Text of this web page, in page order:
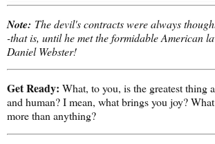
Note: The devil's contracts were always
-that is, until he met the formidable American
Daniel Webster!
Get Ready: What, to you, is the greatest thing
and human? I mean, what brings you joy?
more than anything?